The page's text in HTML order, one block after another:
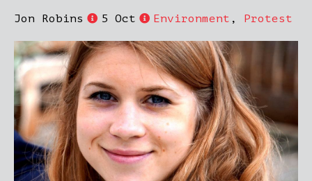
Jon Robins 5 Oct Environment , Protest